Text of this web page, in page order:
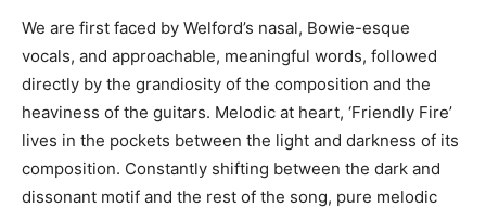
We are first faced by Welford’s nasal, Bowie-esque
vocals, and approachable, meaningful words, followed
directly by the grandiosity of the composition and the
heaviness of the guitars. Melodic at heart, ‘Friendly Fire’
lives in the pockets between the light and darkness of its
composition. Constantly shifting between the dark and
dissonant motif and the rest of the song, pure melodic